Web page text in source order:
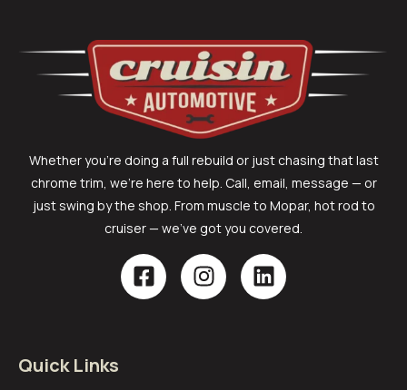
Whether you’re doing a full rebuild or just chasing that last
chrome trim, we’re here to help. Call, email, message — or
just swing by the shop. From muscle to Mopar, hot rod to
cruiser — we’ve got you covered.
Quick Links